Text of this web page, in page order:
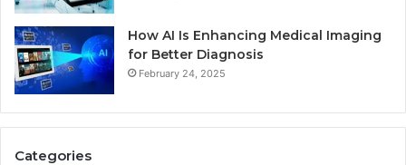
How AI Is Enhancing Medical Imaging
for Better Diagnosis
February 24, 2025
Categories